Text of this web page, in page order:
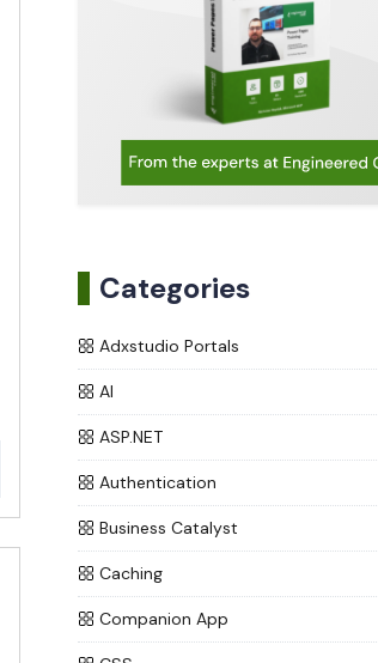
Categories
Adxstudio Portals
AI
ASP.NET
Authentication
Business Catalyst
Caching
Companion App